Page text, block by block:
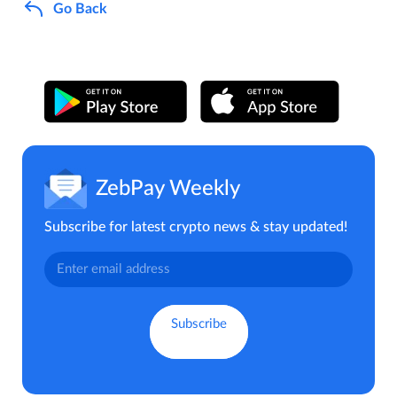
Go Back
ZebPay Weekly
Subscribe for latest crypto news & stay updated!